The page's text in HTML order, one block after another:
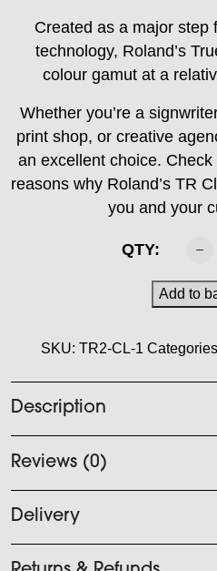
Created as a major step
technology, Roland’s
colour gamut at a
Whether you’re a
print shop, or creative
an excellent choice.
reasons why Roland’s TR
you and your
QTY:
TR2
Add to
SKU: TR2-CL-1
Description
Reviews (0)
Delivery